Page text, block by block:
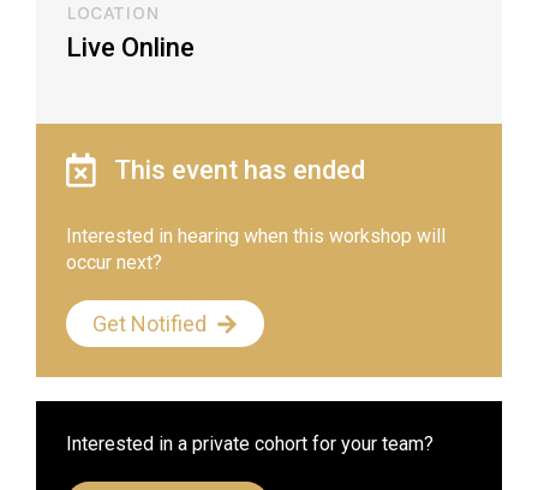
LOCATION
Live Online
This event has ended
Interested in hearing when this workshop will
occur next?
Get Notified
Interested in a private cohort for your team?